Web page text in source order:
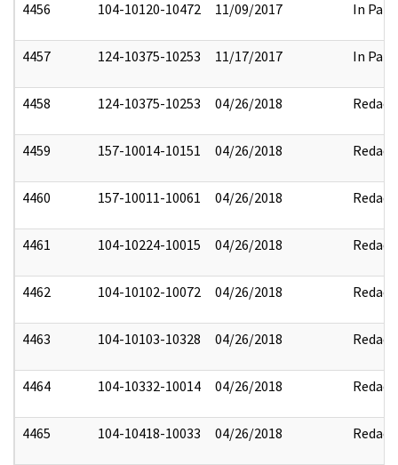
4456 104-10120-10472 11/09/2017 In Part
4457 124-10375-10253 11/17/2017 In Part
4458 124-10375-10253 04/26/2018 Redact
4459 157-10014-10151 04/26/2018 Redact
4460 157-10011-10061 04/26/2018 Redact
4461 104-10224-10015 04/26/2018 Redact
4462 104-10102-10072 04/26/2018 Redact
4463 104-10103-10328 04/26/2018 Redact
4464 104-10332-10014 04/26/2018 Redact
4465 104-10418-10033 04/26/2018 Redact